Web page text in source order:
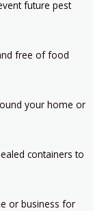
future pest
free of food
your home or
containers to
or business for